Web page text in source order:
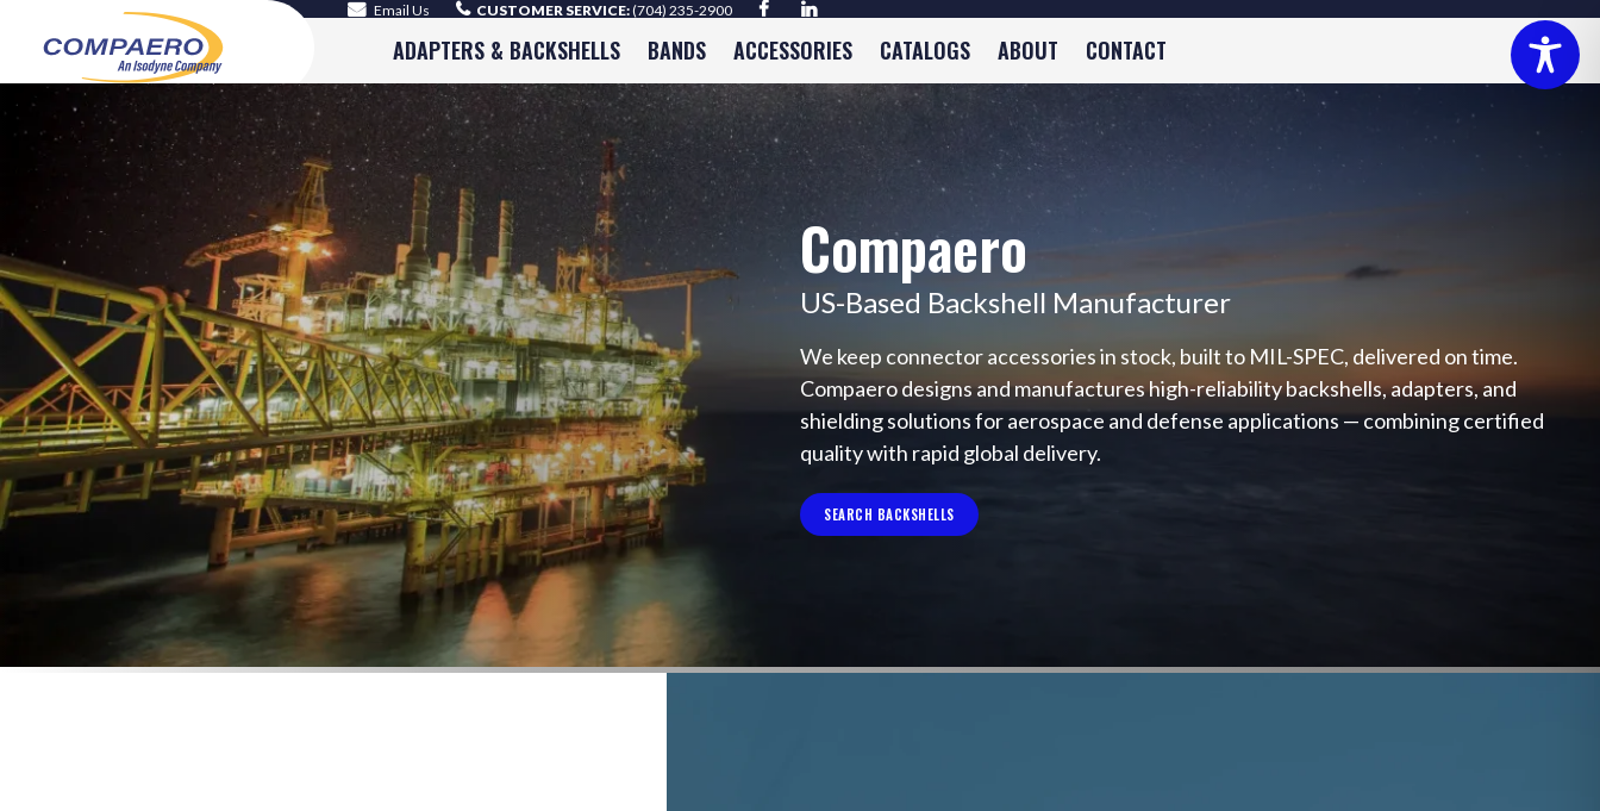
Email Us CUSTOMER SERVICE:(704) 235-2900
ADAPTERS & BACKSHELLS BANDS ACCESSORIES CATALOGS ABOUT CONTACT
Compaero
US-Based Backshell Manufacturer
We keep connector accessories in stock, built to MIL-SPEC, delivered on time.
Compaero designs and manufactures high-reliability backshells, adapters, and
shielding solutions for aerospace and defense applications — combining certified
quality with rapid global delivery.
SEARCH BACKSHELLS